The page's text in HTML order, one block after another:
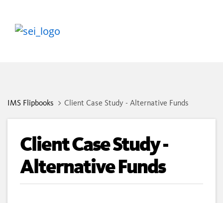
IMS Flipbooks Client Case Study - Alternative Funds
Client Case Study -
Alternative Funds